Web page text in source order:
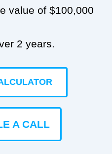
value of $100,000
2 years.
A CALL